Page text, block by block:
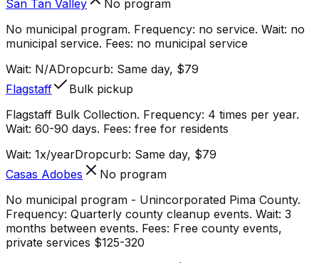
San Tan Valley
No program
No municipal program. Frequency: no service. Wait: no
municipal service. Fees: no municipal service
Wait: N/ADropcurb: Same day, $79
Flagstaff
Bulk pickup
Flagstaff Bulk Collection. Frequency: 4 times per year.
Wait: 60-90 days. Fees: free for residents
Wait: 1x/yearDropcurb: Same day, $79
Casas Adobes
No program
No municipal program - Unincorporated Pima County.
Frequency: Quarterly county cleanup events. Wait: 3
months between events. Fees: Free county events,
private services $125-320